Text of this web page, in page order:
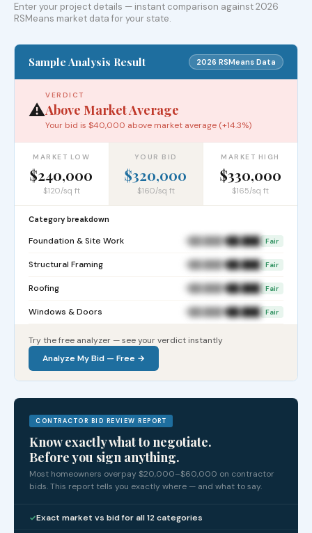
Enter your project details — instant comparison against 2026
RSMeans market data for your state.
Sample Analysis Result 2026 RSMeans Data
⚠️
VERDICT
Above Market Average
Your bid is $40,000 above market average (+14.3%)
MARKET LOW
$240,000
$120/sq ft
YOUR BID
$320,000
$160/sq ft
MARKET HIGH
$330,000
$165/sq ft
Category breakdown
Foundation & Site Work $██,███$██,███ Fair
Structural Framing $██,███$██,███ Fair
Roofing $██,███$██,███ Fair
Windows & Doors $██,███$██,███ Fair
Try the free analyzer — see your verdict instantly
Analyze My Bid — Free →
CONTRACTOR BID REVIEW REPORT
Know exactly what to negotiate.
Before you sign anything.
Most homeowners overpay $20,000–$60,000 on contractor
bids. This report tells you exactly where — and what to say.
✓Exact market vs bid for all 12 categories